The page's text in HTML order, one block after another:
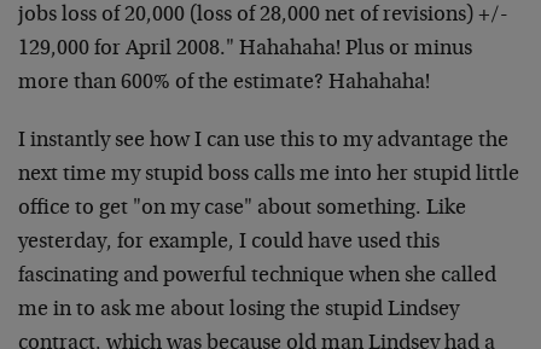
jobs loss of 20,000 (loss of 28,000 net of revisions) +/-
129,000 for April 2008." Hahahaha! Plus or minus
more than 600% of the estimate? Hahahaha!
I instantly see how I can use this to my advantage the
next time my stupid boss calls me into her stupid little
office to get "on my case" about something. Like
yesterday, for example, I could have used this
fascinating and powerful technique when she called
me in to ask me about losing the stupid Lindsey
contract, which was because old man Lindsey had a